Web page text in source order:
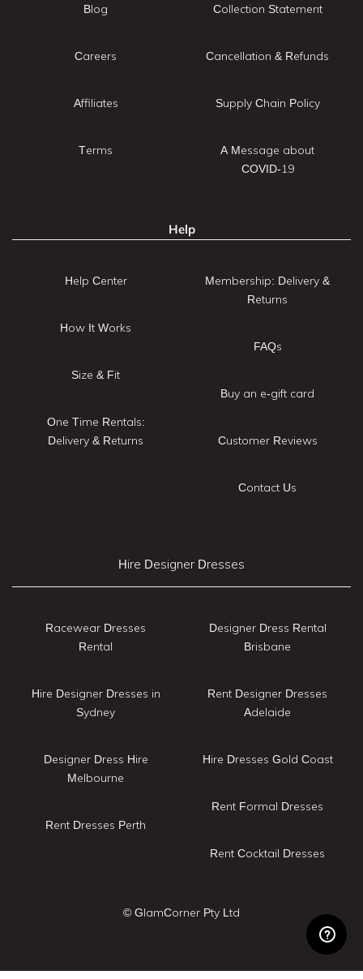
Blog
Careers
Affiliates
Terms
Collection Statement
Cancellation & Refunds
Supply Chain Policy
A Message about
COVID-19
Help
Help Center
How It Works
Size & Fit
One Time Rentals:
Delivery & Returns
Membership: Delivery &
Returns
FAQs
Buy an e-gift card
Customer Reviews
Contact Us
Hire Designer Dresses
Racewear Dresses
Rental
Hire Designer Dresses in
Sydney
Designer Dress Hire
Melbourne
Rent Dresses Perth
Designer Dress Rental
Brisbane
Rent Designer Dresses
Adelaide
Hire Dresses Gold Coast
Rent Formal Dresses
Rent Cocktail Dresses
© GlamCorner Pty Ltd